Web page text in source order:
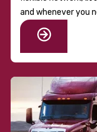
and whenever you